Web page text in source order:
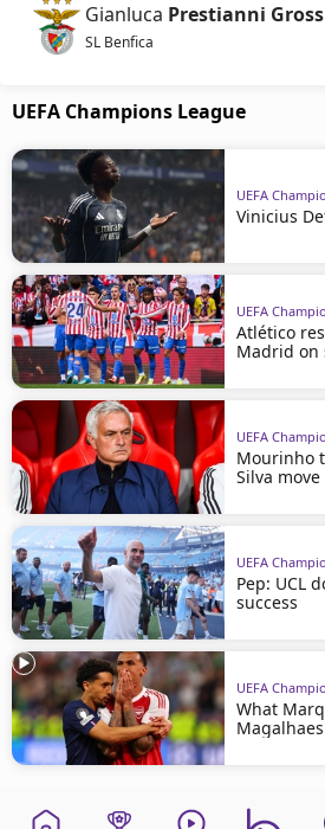
Gianluca Prestianni Gross
SL Benfica
UEFA Champions League
UEFA
Vinicius
UEFA
Atlético
Madrid on
UEFA
Mourinho
Silva move
UEFA
Pep: UCL
success
UEFA
What
Magalhaes